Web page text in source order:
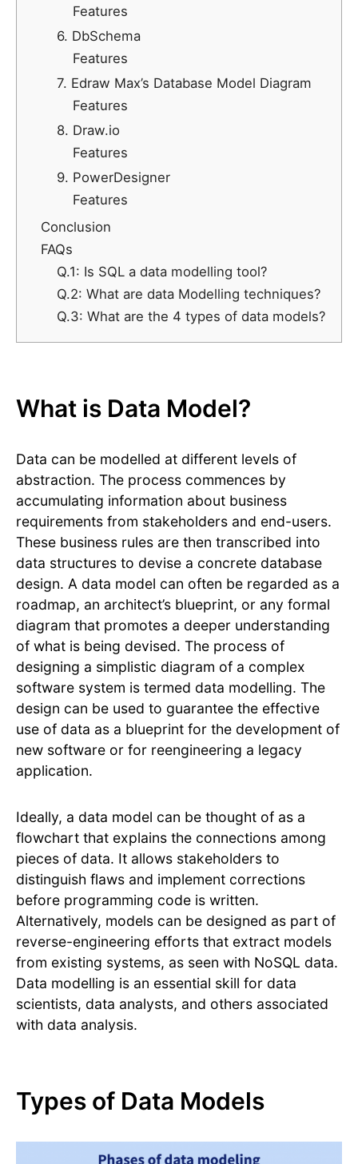
Features
6. DbSchema
Features
7. Edraw Max’s Database Model Diagram
Features
8. Draw.io
Features
9. PowerDesigner
Features
Conclusion
FAQs
Q.1: Is SQL a data modelling tool?
Q.2: What are data Modelling techniques?
Q.3: What are the 4 types of data models?
What is Data Model?
Data can be modelled at different levels of
abstraction. The process commences by
accumulating information about business
requirements from stakeholders and end-users.
These business rules are then transcribed into
data structures to devise a concrete database
design. A data model can often be regarded as a
roadmap, an architect’s blueprint, or any formal
diagram that promotes a deeper understanding
of what is being devised. The process of
designing a simplistic diagram of a complex
software system is termed data modelling. The
design can be used to guarantee the effective
use of data as a blueprint for the development of
new software or for reengineering a legacy
application.
Ideally, a data model can be thought of as a
flowchart that explains the connections among
pieces of data. It allows stakeholders to
distinguish flaws and implement corrections
before programming code is written.
Alternatively, models can be designed as part of
reverse-engineering efforts that extract models
from existing systems, as seen with NoSQL data.
Data modelling is an essential skill for data
scientists, data analysts, and others associated
with data analysis.
Types of Data Models